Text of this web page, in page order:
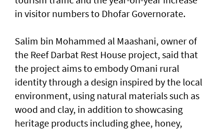
in visitor numbers to Dhofar Governorate.
Salim bin Mohammed al Maashani, owner of
the Reef Darbat Rest House project, said that
the project aims to embody Omani rural
identity through a design inspired by the local
environment, using natural materials such as
wood and clay, in addition to showcasing
heritage products including ghee, honey,